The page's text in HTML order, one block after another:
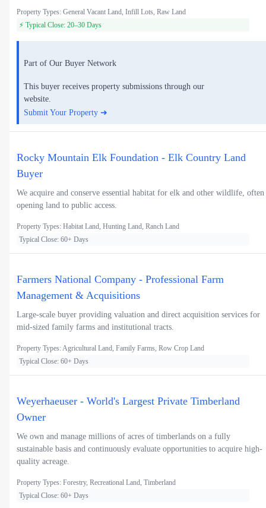
Property Types: General Vacant Land, Infill Lots, Raw Land
⚡ Typical Close: 20–30 Days
Part of Our Buyer Network
This buyer receives property submissions through our
website.
Submit Your Property ➜
Rocky Mountain Elk Foundation - Elk Country Land
Buyer
We acquire and conserve essential habitat for elk and other wildlife, often
opening land to public access.
Property Types: Habitat Land, Hunting Land, Ranch Land
Typical Close: 60+ Days
Farmers National Company - Professional Farm
Management & Acquisitions
Large-scale buyer providing valuation and direct acquisition services for
mid-sized family farms and institutional tracts.
Property Types: Agricultural Land, Family Farms, Row Crop Land
Typical Close: 60+ Days
Weyerhaeuser - World's Largest Private Timberland
Owner
We own and manage millions of acres of timberlands on a fully
sustainable basis and continuously evaluate opportunities to acquire high-
quality acreage.
Property Types: Forestry, Recreational Land, Timberland
Typical Close: 60+ Days